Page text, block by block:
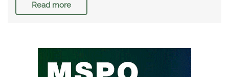
Read more